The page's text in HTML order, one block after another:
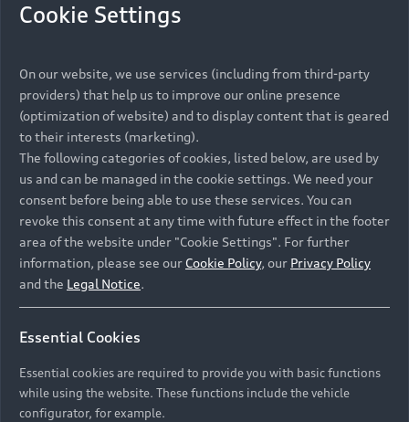
Cookie Settings
On our website, we use services (including from third-party
providers) that help us to improve our online presence
(optimization of website) and to display content that is geared
to their interests (marketing).
The following categories of cookies, listed below, are used by
us and can be managed in the cookie settings. We need your
consent before being able to use these services. You can
revoke this consent at any time with future effect in the footer
area of the website under "Cookie Settings". For further
information, please see our Cookie Policy, our Privacy Policy
and the Legal Notice.
Essential Cookies
Essential cookies are required to provide you with basic functions
while using the website. These functions include the vehicle
configurator, for example.